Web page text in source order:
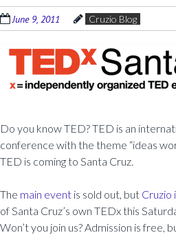
June 9, 2011 Cruzio Blog
Do you know TED? TED is an
conference with the theme “ideas
TED is coming to Santa Cruz.
The main event is sold out, but Cruzio
of Santa Cruz’s own TEDx this
Won’t you join us? Admission is free,